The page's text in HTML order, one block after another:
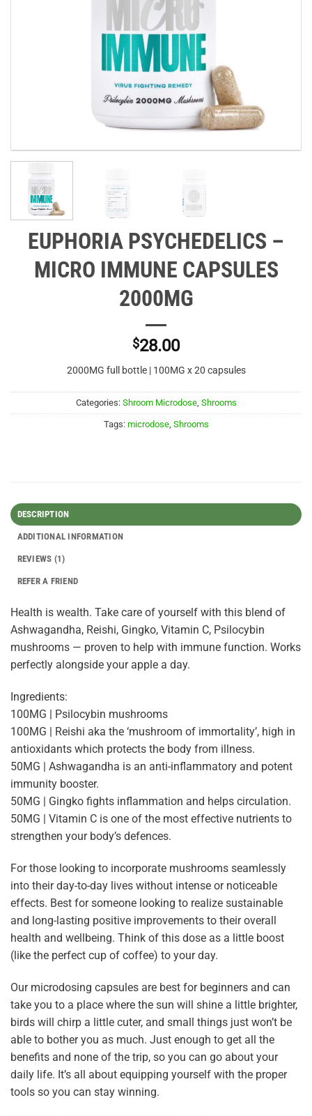
EUPHORIA PSYCHEDELICS –
MICRO IMMUNE CAPSULES
2000MG
$28.00
2000MG full bottle | 100MG x 20 capsules
Categories: Shroom Microdose, Shrooms
Tags: microdose, Shrooms
DESCRIPTION
ADDITIONAL INFORMATION
REVIEWS (1)
REFER A FRIEND
Health is wealth. Take care of yourself with this blend of
Ashwagandha, Reishi, Gingko, Vitamin C, Psilocybin
mushrooms — proven to help with immune function. Works
perfectly alongside your apple a day.
Ingredients:
100MG | Psilocybin mushrooms
100MG | Reishi aka the ‘mushroom of immortality’, high in
antioxidants which protects the body from illness.
50MG | Ashwagandha is an anti-inflammatory and potent
immunity booster.
50MG | Gingko fights inflammation and helps circulation.
50MG | Vitamin C is one of the most effective nutrients to
strengthen your body’s defences.
For those looking to incorporate mushrooms seamlessly
into their day-to-day lives without intense or noticeable
effects. Best for someone looking to realize sustainable
and long-lasting positive improvements to their overall
health and wellbeing. Think of this dose as a little boost
(like the perfect cup of coffee) to your day.
Our microdosing capsules are best for beginners and can
take you to a place where the sun will shine a little brighter,
birds will chirp a little cuter, and small things just won’t be
able to bother you as much. Just enough to get all the
benefits and none of the trip, so you can go about your
daily life. It’s all about equipping yourself with the proper
tools so you can stay winning.